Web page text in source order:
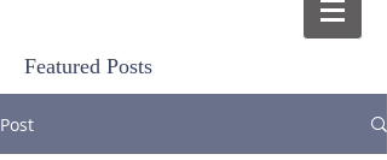
Featured Posts
Post